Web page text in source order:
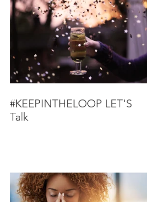
#KEEPINTHELOOP LET'S
Talk